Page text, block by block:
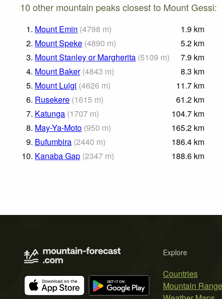
10 other mountain peaks closest to Mount Gessi:
1. Mount Emin (4798 m) 1.9 km
2. Mount Speke (4890 m) 5.2 km
3. Mount Stanley or Margherita (5109 m) 7.9 km
4. Mount Baker (4843 m) 8.3 km
5. Mount Luigi (4626 m) 11.7 km
6. Rusekere (1615 m) 61.2 km
7. Katunga (1707 m) 104.7 km
8. May-Ya-Moto (950 m) 165.2 km
9. Bufumbira (2440 m) 186.4 km
10. Kanaba Gap (2347 m) 188.6 km
Explore
Countries
Mountain